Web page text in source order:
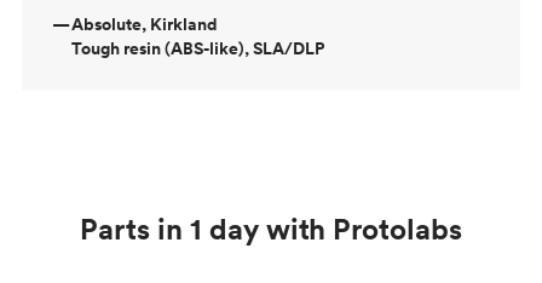
—Absolute, Kirkland
Tough resin (ABS-like), SLA/DLP
Parts in 1 day with Protolabs